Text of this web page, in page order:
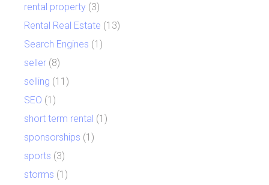
rental property (3)
Rental Real Estate (13)
Search Engines (1)
seller (8)
selling (11)
SEO (1)
short term rental (1)
sponsorships (1)
sports (3)
storms (1)